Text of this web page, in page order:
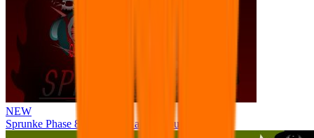
NEW
Sprunke Phase 8 But I made all the sounds. WIP